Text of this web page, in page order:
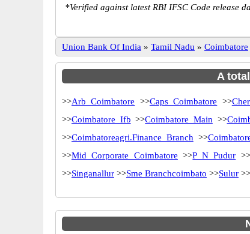
*Verified against latest RBI IFSC Code release
Union Bank Of India » Tamil Nadu » Coimbatore
A
>>Arb Coimbatore >>Caps Coimbatore >>
>>Coimbatore Ifb >>Coimbatore Main >>
>>Coimbatoreagri.Finance Branch >>
>>Mid Corporate Coimbatore >>P N Pudur >>
>>Singanallur >>Sme Branchcoimbato >>Sulur >>